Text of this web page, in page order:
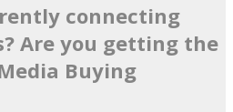
connecting
Are you getting the
Buying